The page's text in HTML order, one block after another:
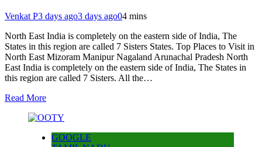
Venkat P3 days ago3 days ago04 mins
North East India is completely on the eastern side of India, The
States in this region are called 7 Sisters States. Top Places to Visit in
North East Mizoram Manipur Nagaland Arunachal Pradesh North
East India is completely on the eastern side of India, The States in
this region are called 7 Sisters. All the…
Read More
GOOGLE